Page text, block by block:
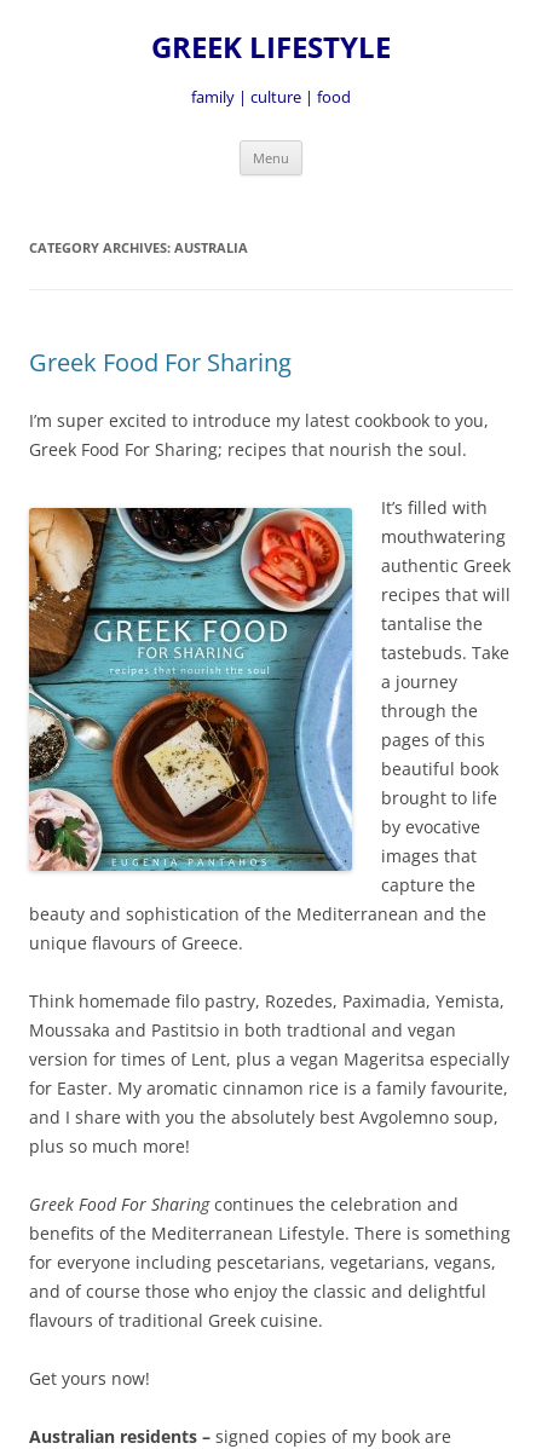
GREEK LIFESTYLE
family | culture | food
Menu
CATEGORY ARCHIVES: AUSTRALIA
Greek Food For Sharing
I’m super excited to introduce my latest cookbook to you,
Greek Food For Sharing; recipes that nourish the soul.
It’s filled with
mouthwatering
authentic Greek
recipes that will
tantalise the
tastebuds. Take
a journey
through the
pages of this
beautiful book
brought to life
by evocative
images that
capture the
beauty and sophistication of the Mediterranean and the
unique flavours of Greece.
Think homemade filo pastry, Rozedes, Paximadia, Yemista,
Moussaka and Pastitsio in both tradtional and vegan
version for times of Lent, plus a vegan Mageritsa especially
for Easter. My aromatic cinnamon rice is a family favourite,
and I share with you the absolutely best Avgolemno soup,
plus so much more!
Greek Food For Sharingcontinues the celebration and
benefits of the Mediterranean Lifestyle. There is something
for everyone including pescetarians, vegetarians, vegans,
and of course those who enjoy the classic and delightful
flavours of traditional Greek cuisine.
Get yours now!
Australian residents – signed copies of my book are